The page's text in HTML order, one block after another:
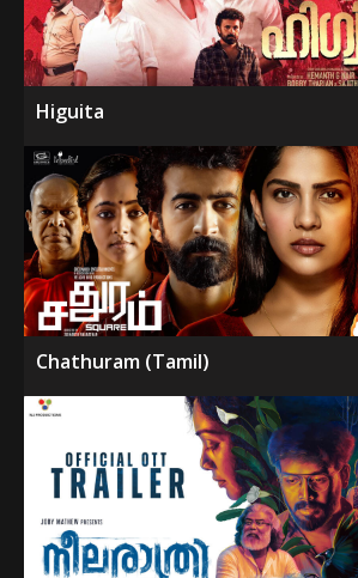
Higuita
Chathuram (Tamil)